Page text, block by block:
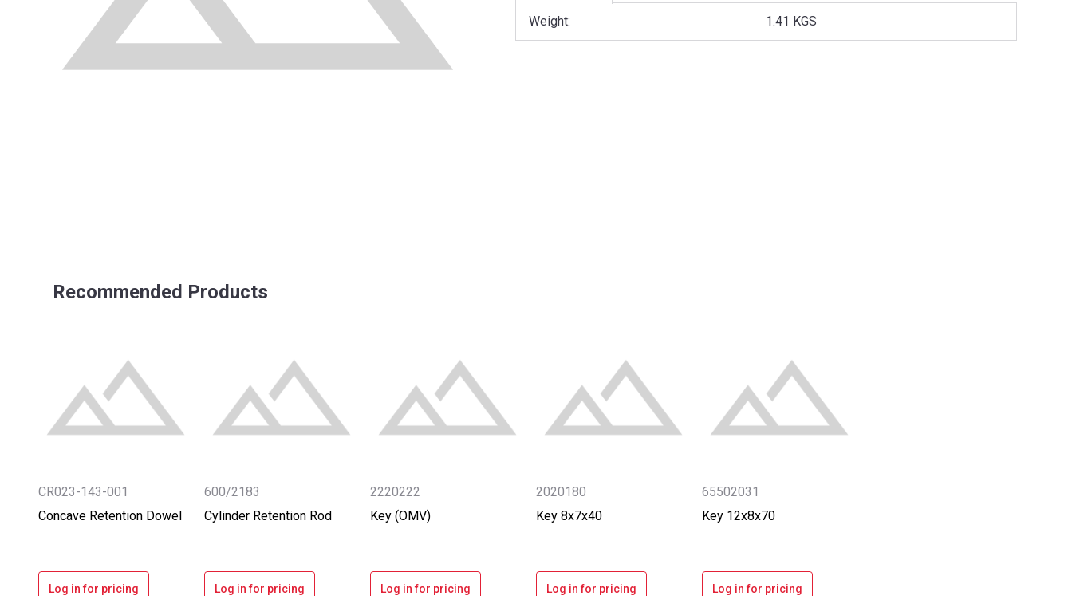
Weight: 1.41 KGS
Recommended Products
CR023-143-001
Concave Retention Dowel
Log in for pricing
600/2183
Cylinder Retention Rod
Log in for pricing
2220222
Key (OMV)
Log in for pricing
2020180
Key 8x7x40
Log in for pricing
65502031
Key 12x8x70
Log in for pricing